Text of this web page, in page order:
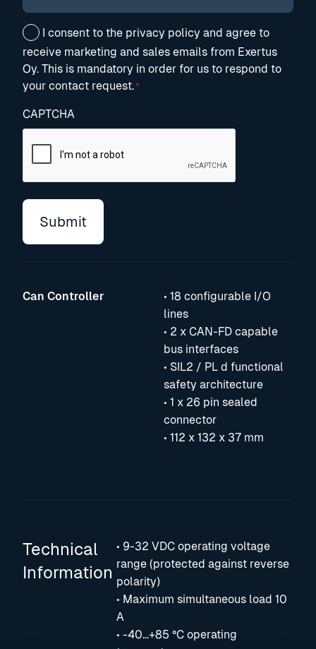
Consent
*
I consent to the privacy policy and agree to
receive marketing and sales emails from Exertus
Oy. This is mandatory in order for us to respond to
your contact request.*
CAPTCHA
Can Controller
• 18 configurable I/O
lines
• 2 x CAN-FD capable
bus interfaces
• SIL2 / PL d functional
safety architecture
• 1 x 26 pin sealed
connector
• 112 x 132 x 37 mm
Technical
Information
• 9-32 VDC operating voltage
range (protected against reverse
polarity)
• Maximum simultaneous load 10
A
• -40…+85 °C operating